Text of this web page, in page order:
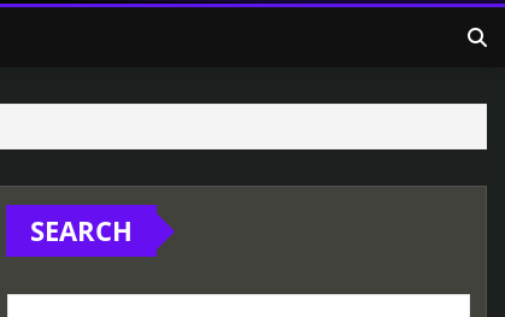
SEARCH